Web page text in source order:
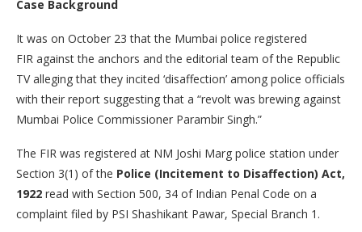
Case Background
It was on October 23 that the Mumbai police registered
FIR against the anchors and the editorial team of the Republic
TV alleging that they incited ‘disaffection’ among police officials
with their report suggesting that a “revolt was brewing against
Mumbai Police Commissioner Parambir Singh.”
The FIR was registered at NM Joshi Marg police station under
Section 3(1) of the Police (Incitement to Disaffection) Act,
1922 read with Section 500, 34 of Indian Penal Code on a
complaint filed by PSI Shashikant Pawar, Special Branch 1.